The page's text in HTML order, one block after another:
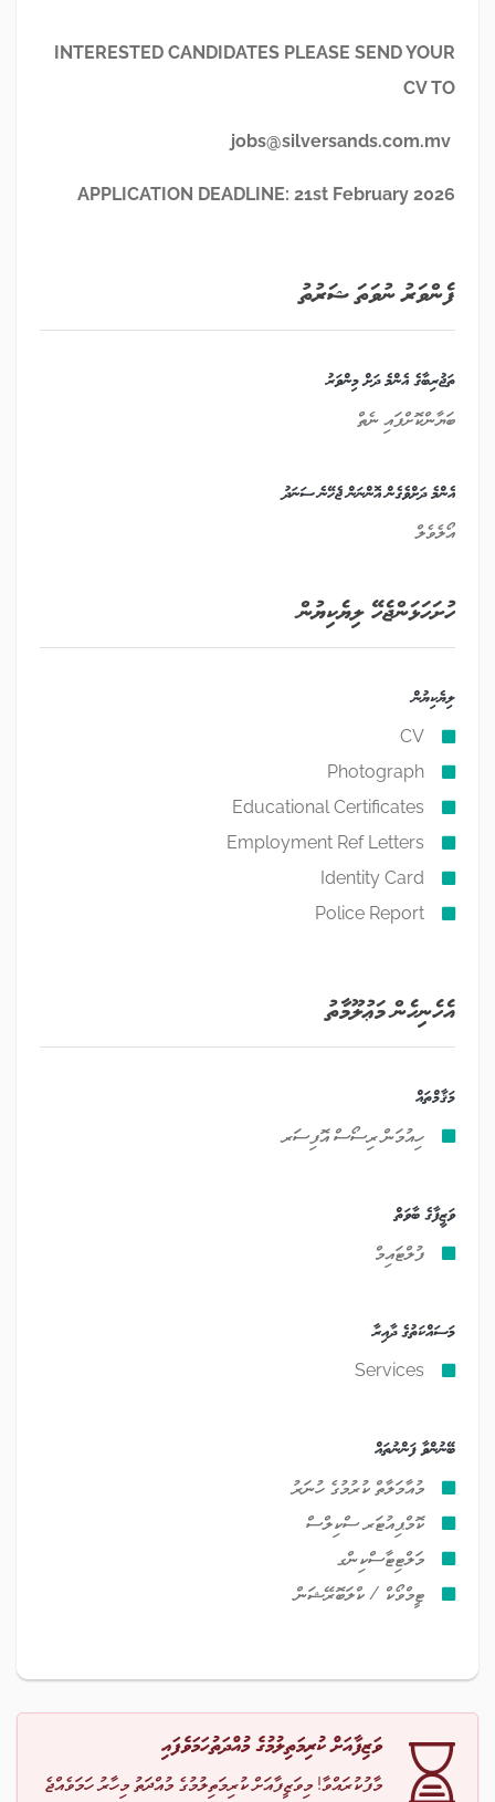
INTERESTED CANDIDATES PLEASE SEND YOUR
CV TO
jobs@silversands.com.mv
APPLICATION DEADLINE: 21st February 2026
ފެންވަރު ނުވަތަ ޝަރުތު
ތަޖުރިބާގެ އެންމެ ދަށް މިންވަރު
ބަޔާންކޮށްފައި ނެތް
އެންމެ ދަށްވެގެން އޮންނަން ޖެހޭނެ ސަނަދު
އޯލެވެލް
ހުށަހަޅަންޖެހޭ ލިޔެކިޔުން
ލިޔެކިޔުން
CV
Photograph
Educational Certificates
Employment Ref Letters
Identity Card
Police Report
އެހެނިހެން މަޢުލޫމާތު
މަޤާމްތައް
ހިއުމަން ރިސޯސް އޮފިސަރ
ވަޒީފާގެ ބާވަތް
ފުލްޓައިމް
މަސައްކަތުގެ ދާއިރާ
Services
ބޭނުންވާ ފަންނުތައް
މުއާމަލާތް ކުރުމުގެ ހުނަރު
ކޮމްޕިއުޓަރ ސްކިލްސް
މަލްޓިޓާސްކިންގ
ޓީމްވޯކް / ކްލަބޮރޭޝަން
ވަޒިފާއަށް ކުރިމަތިލުމުގެ މުއްދަތުހަމަވެފައި
މާފުކުރައްވާ! މިވަޒީފާއަށް ކުރިމަތިލުމުގެ މުއްދަތު މިހާރު ހަމަވެއްޖެ